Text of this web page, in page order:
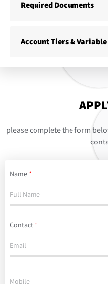
Required Documents
Account Tiers &
please complete the form
Name *
Contact *